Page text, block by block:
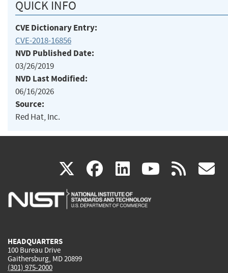
QUICK INFO
CVE Dictionary Entry:
CVE-2018-16856
NVD Published Date:
03/26/2019
NVD Last Modified:
06/16/2026
Source:
Red Hat, Inc.
X(link
is
facebook
(link
is
linkedin
(link
is
(link rss
HEADQUARTERS
100 Bureau Drive
Gaithersburg, MD 20899
(301) 975-2000